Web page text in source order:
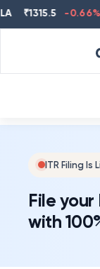
1315.5 -0.66 %
ITR Filing Is
File your
with